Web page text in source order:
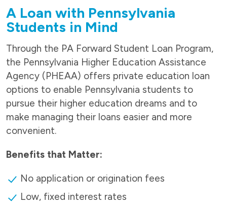
A Loan with Pennsylvania
Students in Mind
Through the PA Forward Student Loan Program,
the Pennsylvania Higher Education Assistance
Agency (PHEAA) offers private education loan
options to enable Pennsylvania students to
pursue their higher education dreams and to
make managing their loans easier and more
convenient.
Benefits that Matter:
No application or origination fees
Low, fixed interest rates